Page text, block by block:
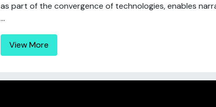
as part of the convergence of technologies, enables
...
View More